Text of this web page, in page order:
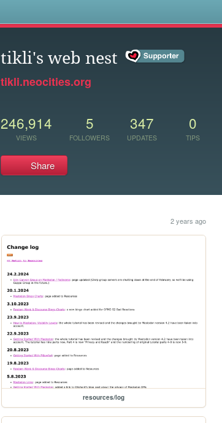
tikli's web nest
tikli.neocities.org
246,914
VIEWS
5
FOLLOWERS
347
UPDATES
0
TIPS
Share
2 years ago
resources/log